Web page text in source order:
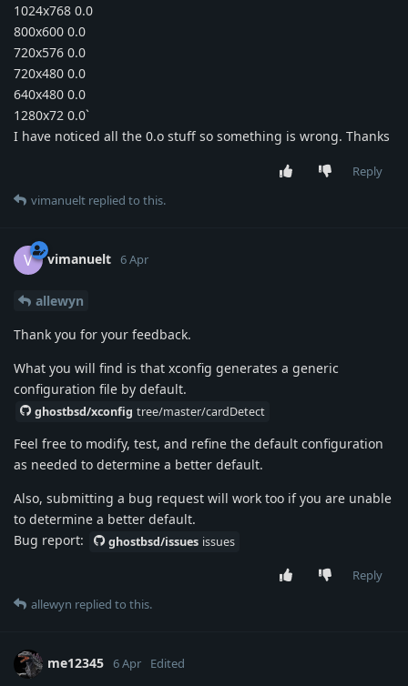
1024x768 0.0
800x600 0.0
720x576 0.0
720x480 0.0
640x480 0.0
1280x72 0.0`
I have noticed all the 0.o stuff so something is wrong. Thanks
Reply
vimanuelt replied to this.
V vimanuelt 6 Apr
allewyn
Thank you for your feedback.
What you will find is that xconfig generates a generic
configuration file by default.
ghostbsd/xconfig tree/master/cardDetect
Feel free to modify, test, and refine the default configuration
as needed to determine a better default.
Also, submitting a bug request will work too if you are unable
to determine a better default.
Bug report:
ghostbsd/issues issues
Reply
allewyn replied to this.
me12345 6 Apr Edited